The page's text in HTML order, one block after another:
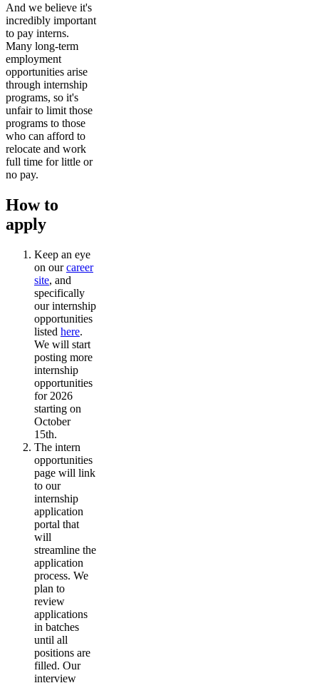
And we believe it's
incredibly important
to pay interns.
Many long-term
employment
opportunities arise
through internship
programs, so it's
unfair to limit those
programs to those
who can afford to
relocate and work
full time for little or
no pay.
How to
apply
Keep an eye
on ourcareer
site, and
specifically
our internship
opportunities
listed here.
We will start
posting more
internship
opportunities
for 2026
starting on
October
15th.
The intern
opportunities
page will link
to our
internship
application
portal that
will
streamline the
application
process. We
plan to
review
applications
in batches
until all
positions are
filled. Our
interview